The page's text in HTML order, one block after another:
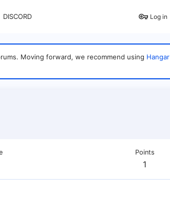
DISCORD Log in
Moving forward, we recommend using Hangar
Points
1